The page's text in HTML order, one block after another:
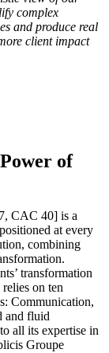
complex
and produce real
client impact
of
CAC 40] is a
at every
combining
transformation
on ten
Communication,
and fluid
all its expertise in
Groupe